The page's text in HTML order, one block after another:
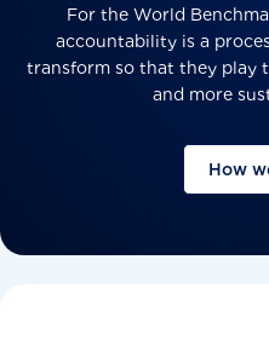
For the World
accountability is a
transform so that they play
and more
How